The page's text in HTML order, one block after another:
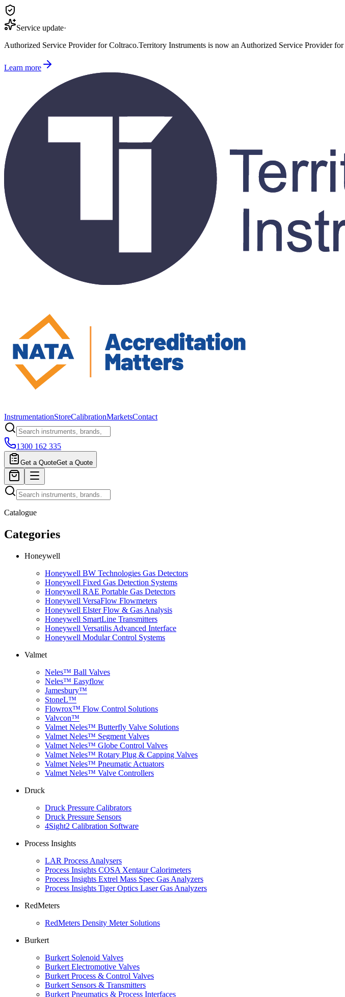
Service update·
Authorized Service Provider for Coltraco.Territory Instruments is now an Authorized Service Provider for
Learn more
InstrumentationStoreCalibrationMarketsContact
1300 162 335
Get a QuoteGet a Quote
Catalogue
Categories
Honeywell
Honeywell BW Technologies Gas Detectors
Honeywell Fixed Gas Detection Systems
Honeywell RAE Portable Gas Detectors
Honeywell VersaFlow Flowmeters
Honeywell Elster Flow & Gas Analysis
Honeywell SmartLine Transmitters
Honeywell Versatilis Advanced Interface
Honeywell Modular Control Systems
Valmet
Neles™ Ball Valves
Neles™ Easyflow
Jamesbury™
StoneL™
Flowrox™ Flow Control Solutions
Valvcon™
Valmet Neles™ Butterfly Valve Solutions
Valmet Neles™ Segment Valves
Valmet Neles™ Globe Control Valves
Valmet Neles™ Rotary Plug & Capping Valves
Valmet Neles™ Pneumatic Actuators
Valmet Neles™ Valve Controllers
Druck
Druck Pressure Calibrators
Druck Pressure Sensors
4Sight2 Calibration Software
Process Insights
LAR Process Analysers
Process Insights COSA Xentaur Calorimeters
Process Insights Extrel Mass Spec Gas Analyzers
Process Insights Tiger Optics Laser Gas Analyzers
RedMeters
RedMeters Density Meter Solutions
Burkert
Burkert Solenoid Valves
Burkert Electromotive Valves
Burkert Process & Control Valves
Burkert Sensors & Transmitters
Burkert Pneumatics & Process Interfaces